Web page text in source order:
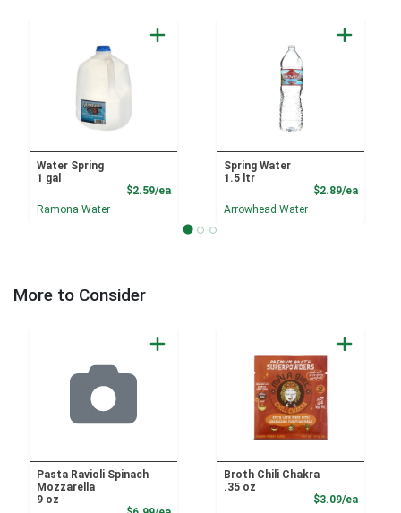
Water Spring
1 gal
$2.59/eaProduct Price
Ramona Water
Spring Water
1.5 ltr
$2.89/ea
Arrowhead Water
More to Consider
Pasta Ravioli Spinach
Mozzarella
9 oz
Broth Chili Chakra
.35 oz
$3.09/ea